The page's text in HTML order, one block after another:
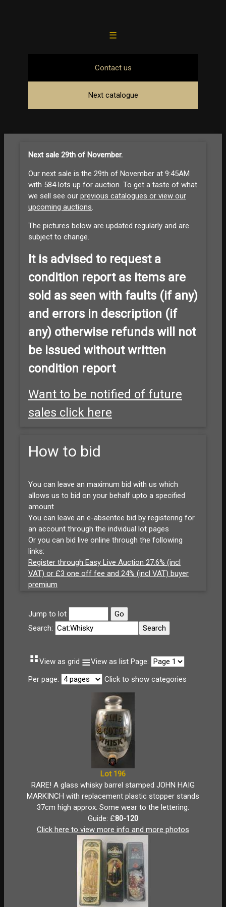
☰
Contact us
Next catalogue
Next sale 29th of November.
Our next sale is the 29th of November at 9:45AM
with 584 lots up for auction. To get a taste of what
we sell see our previous catalogues or view our
upcoming auctions.
The pictures below are updated regularly and are
subject to change.
It is advised to request a
condition report as items are
sold as seen with faults (if any)
and errors in description (if
any) otherwise refunds will not
be issued without written
condition report
Want to be notified of future
sales click here
How to bid
You can leave an maximum bid with us which
allows us to bid on your behalf upto a specified
amount
You can leave an e-absentee bid by registering for
an account through the indvidual lot pages
Or you can bid live online through the following
links:
Register through Easy Live Auction 27.6% (incl
VAT) or £3 one off fee and 24% (incl VAT) buyer
premium
Jump to lot
Search:
⠛View as grid ≡View as list Page:
Per page:
Click to show categories
Lot 196
RARE! A glass whisky barrel stamped JOHN HAIG
MARKINCH with replacement plastic stopper stands
37cm high approx. Some wear to the lettering.
Guide: £80-120
Click here to view more info and more photos